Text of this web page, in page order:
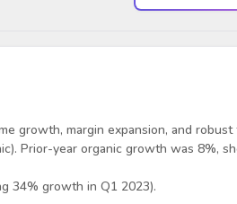
growth, margin expansion, and
Prior-year organic growth was 8%,
34% growth in Q1 2023).